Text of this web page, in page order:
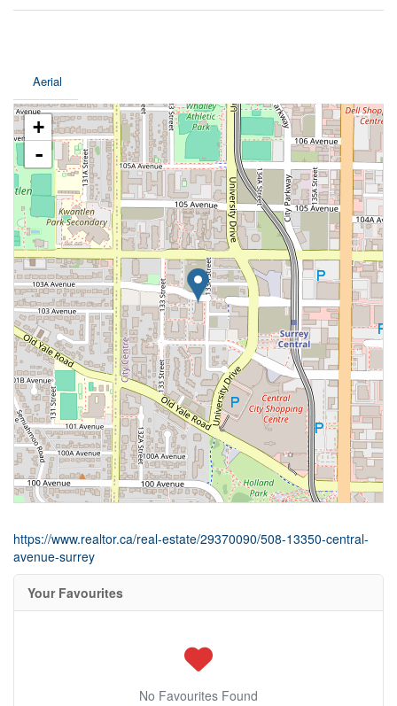
Aerial
+
-
https://www.realtor.ca/real-estate/29370090/508-13350-central-
avenue-surrey
Your Favourites
No Favourites Found